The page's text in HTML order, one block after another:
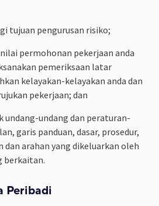
tujuan pengurusan risiko;
permohonan pekerjaan anda
pemeriksaan latar
kelayakan-kelayakan anda dan
pekerjaan; dan
undang-undang dan peraturan-
garis panduan, dasar, prosedur,
dan arahan yang dikeluarkan oleh
berkaitan.
Peribadi